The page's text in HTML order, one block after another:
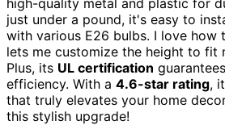
just under a pound, it's easy to
with various E26 bulbs. I love how
lets me customize the height to fit
Plus, its UL certification
efficiency. With a 4.6-star rating,
that truly elevates your home
this stylish upgrade!